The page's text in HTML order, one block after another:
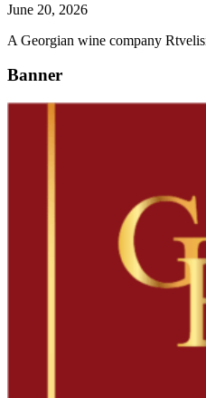
June 20, 2026
A Georgian wine company
Banner